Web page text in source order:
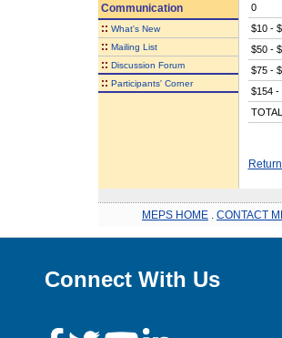
Communication
:: What's New
:: Mailing List
:: Discussion Forum
:: Participants' Corner
0
$10 -
$50 -
$75 -
$154 -
TOTAL
MEPS HOME CONTACT
Connect With Us